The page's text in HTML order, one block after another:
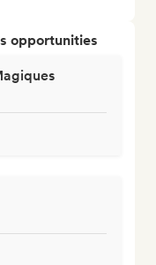
opportunities